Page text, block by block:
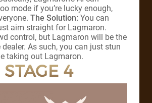
mode if you’re lucky enough,
The Solution: You can
aim straight for Lagmaron.
control, but Lagmaron will be the
As such, you can just stun
taking out Lagmaron.
STAGE 4